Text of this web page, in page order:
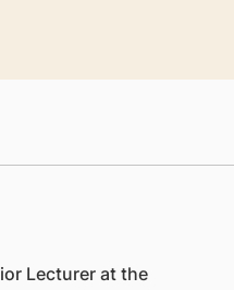
Lecturer at the